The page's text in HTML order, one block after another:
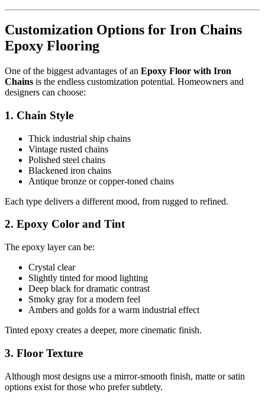
Customization Options for Iron Chains
Epoxy Flooring
One of the biggest advantages of an Epoxy Floor with Iron
Chains is the endless customization potential. Homeowners and
designers can choose:
1. Chain Style
Thick industrial ship chains
Vintage rusted chains
Polished steel chains
Blackened iron chains
Antique bronze or copper-toned chains
Each type delivers a different mood, from rugged to refined.
2. Epoxy Color and Tint
The epoxy layer can be:
Crystal clear
Slightly tinted for mood lighting
Deep black for dramatic contrast
Smoky gray for a modern feel
Ambers and golds for a warm industrial effect
Tinted epoxy creates a deeper, more cinematic finish.
3. Floor Texture
Although most designs use a mirror-smooth finish, matte or satin
options exist for those who prefer subtlety.